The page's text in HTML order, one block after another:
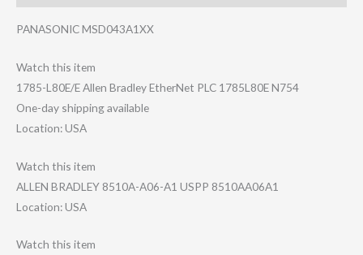
PANASONIC MSD043A1XX
Watch this item
1785-L80E/E Allen Bradley EtherNet PLC 1785L80E N754
One-day shipping available
Location: USA
Watch this item
ALLEN BRADLEY 8510A-A06-A1 USPP 8510AA06A1
Location: USA
Watch this item